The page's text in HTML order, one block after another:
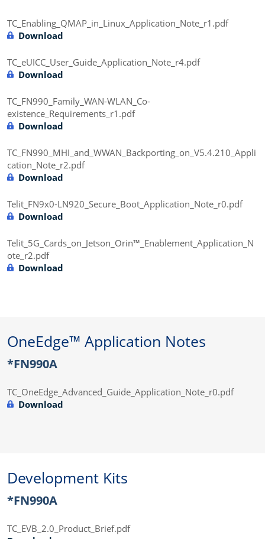
TC_Enabling_QMAP_in_Linux_Application_Note_r1.pdf
Download
TC_eUICC_User_Guide_Application_Note_r4.pdf
Download
TC_FN990_Family_WAN-WLAN_Co-
existence_Requirements_r1.pdf
Download
TC_FN990_MHI_and_WWAN_Backporting_on_V5.4.210_Appli
cation_Note_r2.pdf
Download
Telit_FN9x0-LN920_Secure_Boot_Application_Note_r0.pdf
Download
Telit_5G_Cards_on_Jetson_Orin™_Enablement_Application_N
ote_r2.pdf
Download
OneEdge™ Application Notes
*FN990A
TC_OneEdge_Advanced_Guide_Application_Note_r0.pdf
Download
Development Kits
*FN990A
TC_EVB_2.0_Product_Brief.pdf